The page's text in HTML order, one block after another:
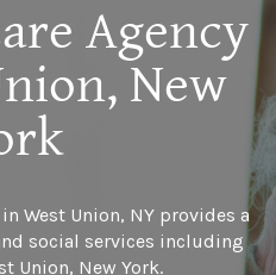
Agency
New
West Union, NY provides a
social services including
Union, New York.